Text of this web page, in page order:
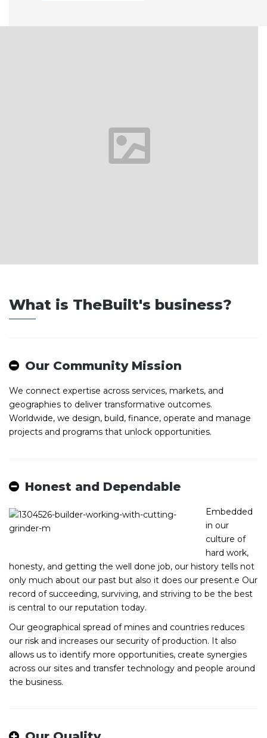
What is TheBuilt's business?
Our Community Mission
We connect expertise across services, markets, and
geographies to deliver transformative outcomes.
Worldwide, we design, build, finance, operate and manage
projects and programs that unlock opportunities.
Honest and Dependable
Embedded
in our
culture of
hard work,
honesty, and getting the well done job, our history tells not
only much about our past but also it does our present.е Our
record of succeeding, surviving, and striving to be the best
is central to our reputation today.
Our geographical spread of mines and countries reduces
our risk and increases our security of production. It also
allows us to identify more opportunities, create synergies
across our sites and transfer technology and people around
the business.